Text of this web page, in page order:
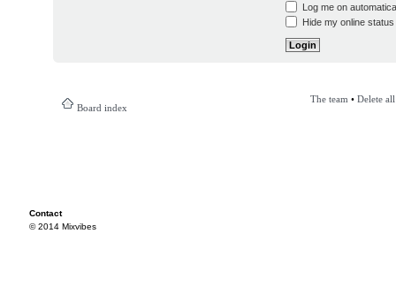
Log me on
Hide my online
Board index
The team • Delete
Contact
© 2014 Mixvibes